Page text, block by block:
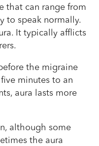
that can range from
to speak normally.
It typically afflicts
the migraine
minutes to an
aura lasts more
although some
the aura